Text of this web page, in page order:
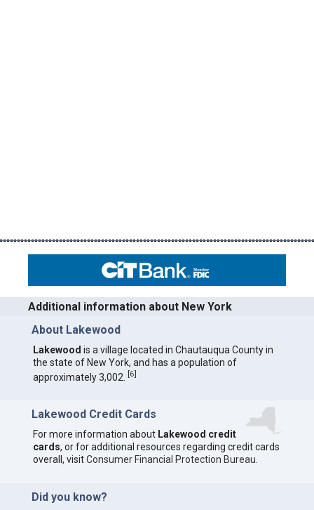
Additional information about New York
About Lakewood
Lakewood is a village located in Chautauqua County in
the state of New York, and has a population of
approximately 3,002. [6]
Lakewood Credit Cards
For more information about Lakewood credit
cards, or for additional resources regarding credit cards
overall, visitConsumer Financial Protection Bureau
Did you know?